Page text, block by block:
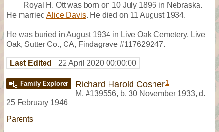
Royal H. Ott was born on 10 July 1896 in Nebraska.
He married Alice Davis. He died on 11 August 1934.
He was buried in August 1934 in Live Oak Cemetery, Live
Oak, Sutter Co., CA, Findagrave #117629247.
Last Edited 22 April 2020 00:00:00
Family Explorer Richard Harold Cosner1
M, #139556, b. 30 November 1933, d.
25 February 1946
Parents